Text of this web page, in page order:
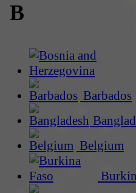
B
Barbados
Belgium